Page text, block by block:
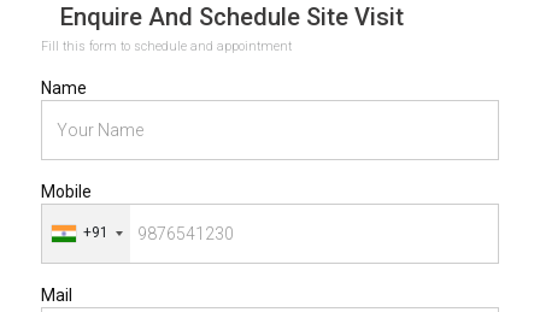
Enquire And Schedule Site Visit
Fill this form to schedule and appointment
Name
Mobile
+91
Mail